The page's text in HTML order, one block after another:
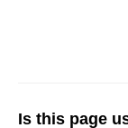
Is this page